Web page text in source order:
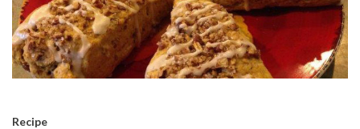
Recipe